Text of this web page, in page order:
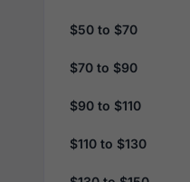
$50 to $70
$70 to $90
$90 to $110
$110 to $130